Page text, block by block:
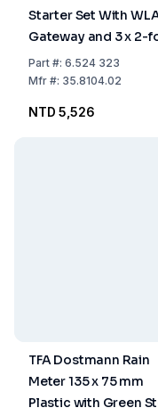
Starter Set With
Gateway and 3 x 2-
Temp. Transmitter
Waterproof Cable
Out: -40°C...+60°C
Part#: 6.524 323
Mfr#: 35.8104.02
NTD 5,526
TFA Dostmann Rain
Meter 135 x 75 mm
Plastic with Green